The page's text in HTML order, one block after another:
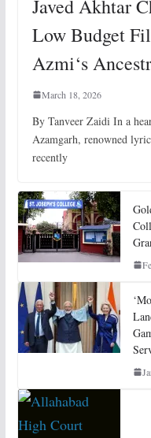
Javed Akhtar
Low Budget
Azmi‘s
March 18, 2026
By Tanveer Zaidi In a
Azamgarh, renowned
recently